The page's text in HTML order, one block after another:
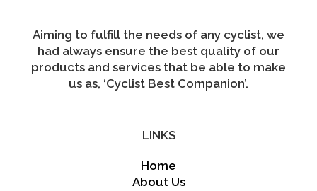
Aiming to fulfill the needs of any cyclist, we
had always ensure the best quality of our
products and services that be able to make
us as, ‘Cyclist Best Companion’.
LINKS
Home
About Us